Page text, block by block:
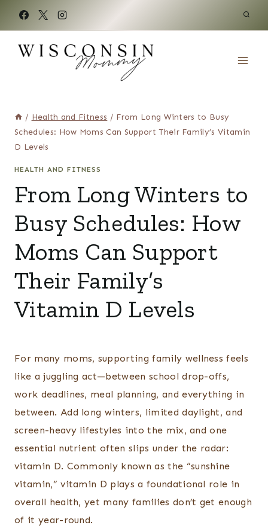
content
/ Health and Fitness / From Long Winters to Busy
Schedules: How Moms Can Support Their Family’s Vitamin
D Levels
HEALTH AND FITNESS
From Long Winters to
Busy Schedules: How
Moms Can Support
Their Family’s
Vitamin D Levels
For many moms, supporting family wellness feels
like a juggling act—between school drop-offs,
work deadlines, meal planning, and everything in
between. Add long winters, limited daylight, and
screen-heavy lifestyles into the mix, and one
essential nutrient often slips under the radar:
vitamin D. Commonly known as the “sunshine
vitamin,” vitamin D plays a foundational role in
overall health, yet many families don’t get enough
of it year-round.